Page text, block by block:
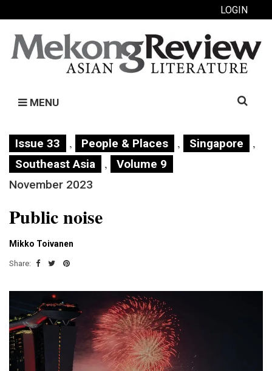
LOGIN
MENU
Search
Issue 33 , People & Places , Singapore ,
Southeast Asia ,
Volume 9
November 2023
Public noise
Mikko Toivanen
Share: